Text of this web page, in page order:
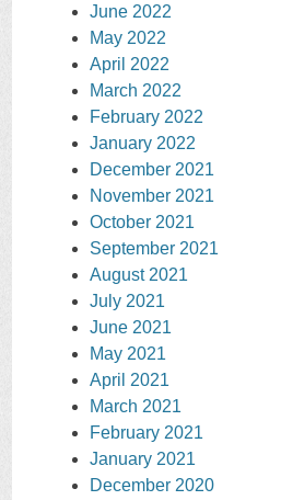
June 2022
May 2022
April 2022
March 2022
February 2022
January 2022
December 2021
November 2021
October 2021
September 2021
August 2021
July 2021
June 2021
May 2021
April 2021
March 2021
February 2021
January 2021
December 2020